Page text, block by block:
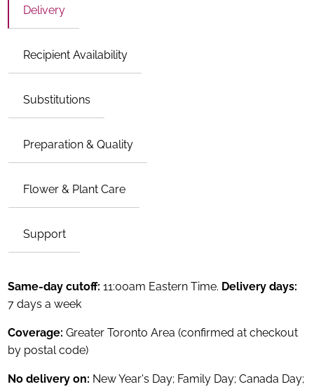
Delivery
Recipient Availability
Substitutions
Preparation & Quality
Flower & Plant Care
Support
Same-day cutoff:11:00am Eastern Time. Delivery days:
7 days a week
Coverage:Greater Toronto Area (confirmed at checkout
by postal code)
No delivery on: New Year's Day; Family Day; Canada Day;